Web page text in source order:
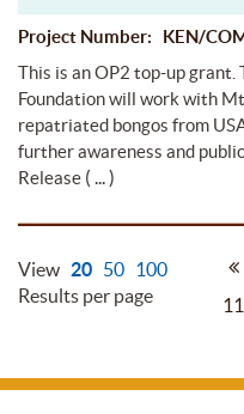
Project Number: KEN/
This is an OP2 top-up
Foundation will work with
repatriated bongos from
further awareness and
Release ( ... )
View 20 50 100
Results per page
11